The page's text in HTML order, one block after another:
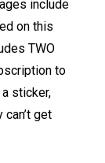
include
on this
TWO
to
sticker,
get